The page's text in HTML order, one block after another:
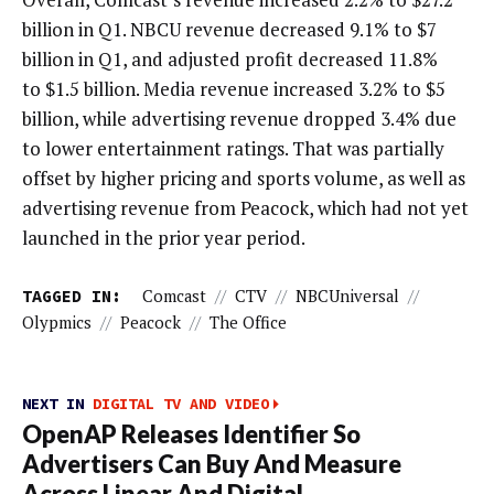
billion in Q1. NBCU revenue decreased 9.1% to $7
billion in Q1, and adjusted profit decreased 11.8%
to $1.5 billion. Media revenue increased 3.2% to $5
billion, while advertising revenue dropped 3.4% due
to lower entertainment ratings. That was partially
offset by higher pricing and sports volume, as well as
advertising revenue from Peacock, which had not yet
launched in the prior year period.
TAGGED IN: Comcast // CTV // NBCUniversal //
Olypmics // Peacock // The Office
NEXT IN DIGITAL TV AND VIDEO
OpenAP Releases Identifier So
Advertisers Can Buy And Measure